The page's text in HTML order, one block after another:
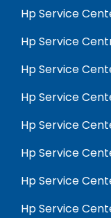
Hp Service
Hp Service
Hp Service
Hp Service
Hp Service
Hp Service
Hp Service
Hp Service